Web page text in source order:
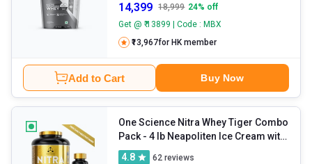
14,399 18,999 24% off
Get @ ₹ 13899 | Code : MBX
₹13,967for HK member
Add to Cart Buy Now
One Science Nitra Whey Tiger Combo
Pack - 4 lb Neapoliten Ice Cream with
Daily Multivitamin 60 Capsules
4.8 62 reviews